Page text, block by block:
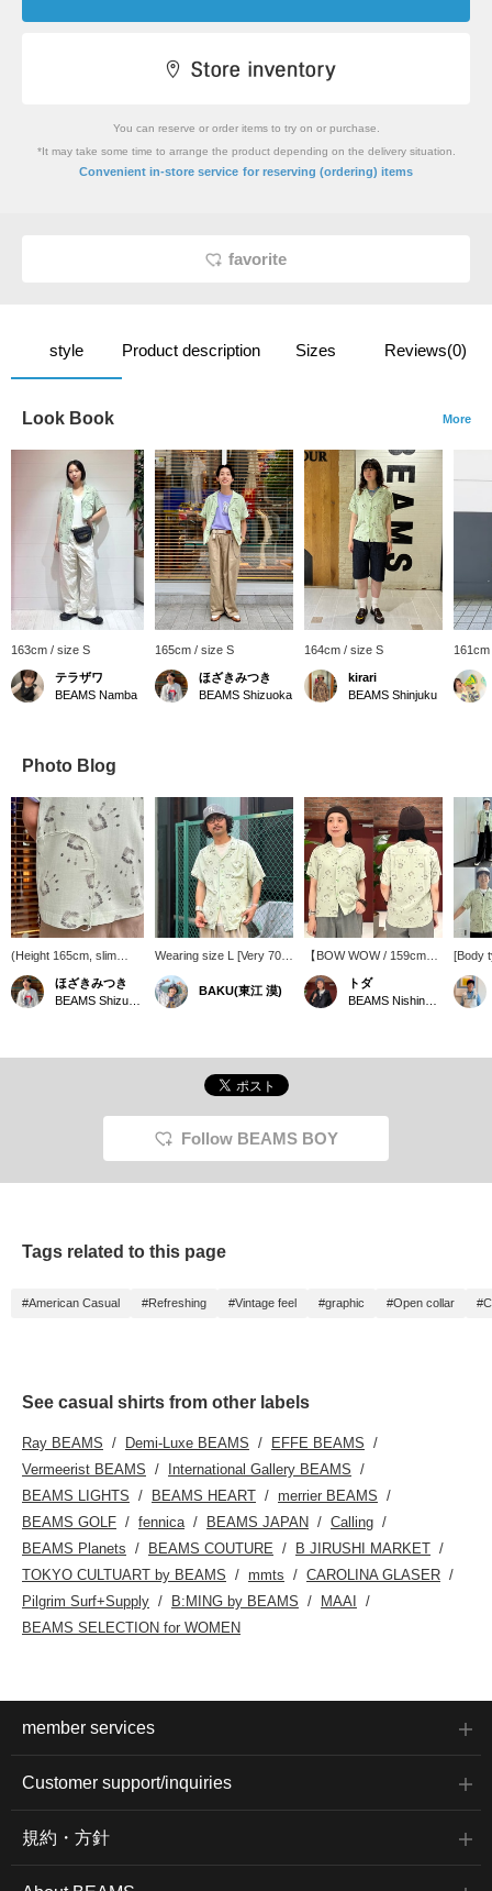
You can reserve or order items to try on or purchase.
*It may take some time to arrange the product depending on the delivery situation.
Convenient in-store service for reserving (ordering) items
favorite
style Product description Sizes Reviews(0)
Look Book More
163cm / size S
テラザワ
BEAMS Namba
165cm / size S
ほざきみつき
BEAMS Shizuoka
164cm / size S
kirari
BEAMS Shinjuku
Photo Blog
(Height 165cm, slim
build) Wearing BOW
WOW / HAND PRINT
RAYON SHORT
handprint design and
my styling section!
ほざきみつき
Wearing size L [Very 70s
feel] This is my favorite
all-over print shirt from <
BOW WOW >. The
color are so cute. It's
rayon but has a soft and
fluffy feel. * BEAMS BOY
also has size S available.
I'm 185cm and 75kg!
Press [Favorite ♡+] to
items you're interested in,
BAKU(東江 漠)
【BOW WOW / 159cm】
This open-collar shirt
features an eye-catching
handprint graphic! The
a stylish and cool color
detailing adds a unique
touch to the design! The
rayon fabric has a nice
トダ
[Body
SIZE,
SIZE]
it has
light
below
Follow BEAMS BOY
Tags related to this page
#American Casual #Refreshing #Vintage feel #graphic #Open collar
See casual shirts from other labels
Ray BEAMS Demi-Luxe BEAMS
EFFE BEAMS
Vermeerist BEAMS
International Gallery BEAMS
BEAMS LIGHTS
BEAMS HEART
merrier BEAMS
BEAMS GOLF
fennica BEAMS JAPAN
Calling
BEAMS Planets
BEAMS COUTURE
B JIRUSHI MARKET
TOKYO CULTUART by BEAMS
mmts
CAROLINA GLASER
Pilgrim Surf+Supply
B:MING by BEAMS
MAAI
BEAMS SELECTION for WOMEN
member services
Customer support/inquiries
規約・方針